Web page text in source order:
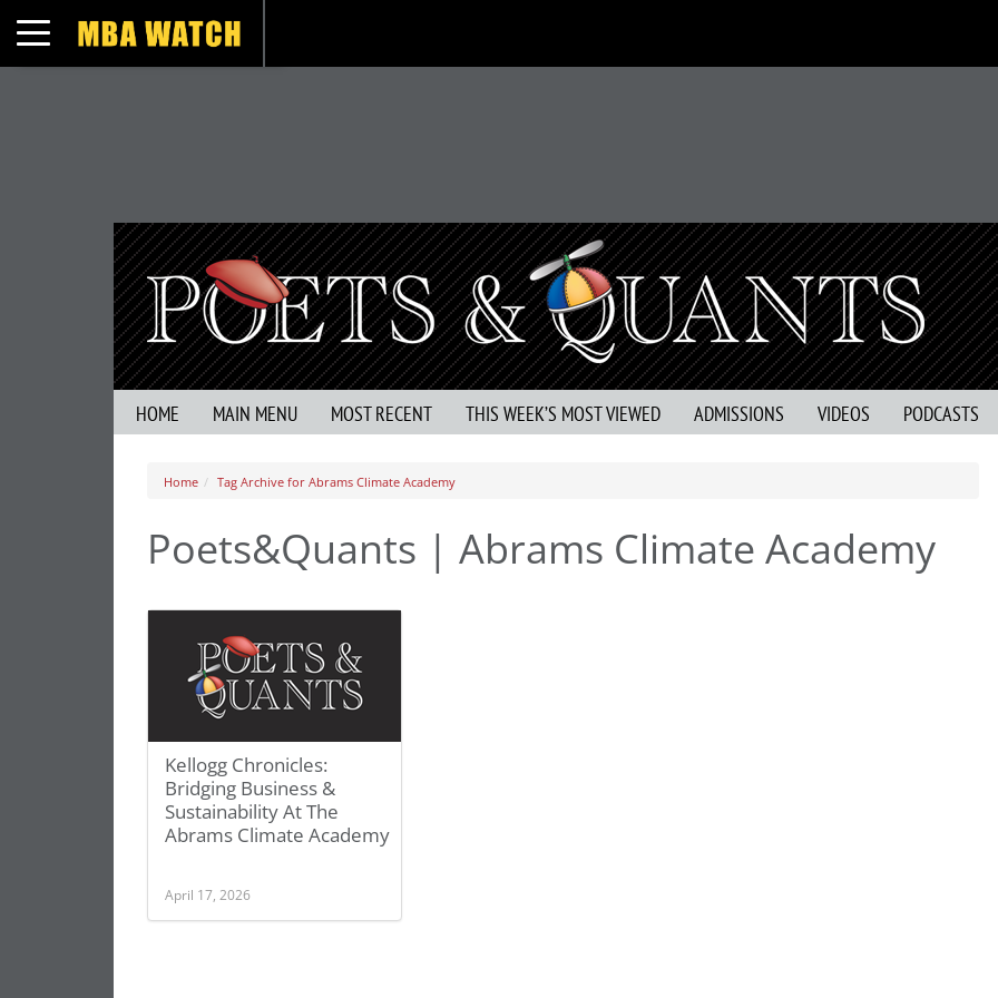
Toggle navigation
HOME MAIN MENU MOST RECENT THIS WEEK’S MOST VIEWED ADMISSIONS VIDEOS PODCASTS
Home Tag Archive for Abrams Climate Academy
Poets&Quants | Abrams Climate Academy
Kellogg Chronicles:
Bridging Business &
Sustainability At The
Abrams Climate Academy
April 17, 2026